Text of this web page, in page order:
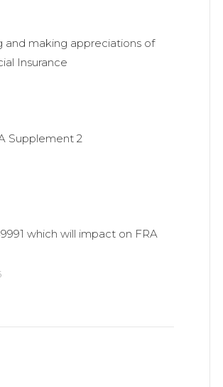
and making appreciations of
Insurance
Supplement 2
which will impact on FRA